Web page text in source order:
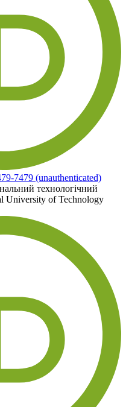
7479 (unauthenticated)
технологічний
University of Technology